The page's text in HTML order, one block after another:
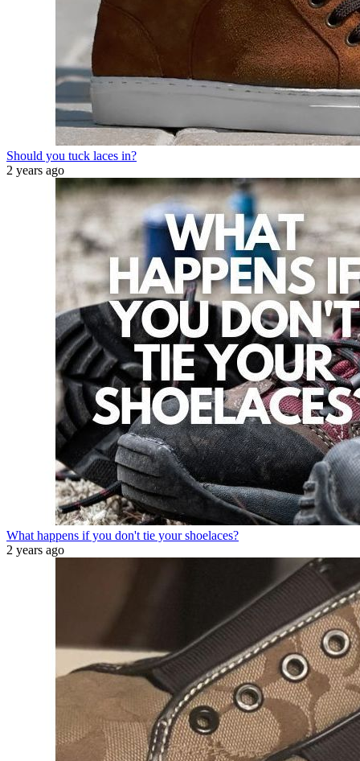
Should you tuck laces in?
2 years ago
What happens if you don't tie your shoelaces?
2 years ago